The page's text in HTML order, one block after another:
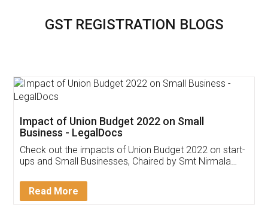
GST REGISTRATION BLOGS
Get Free Invoicing Software
Invoice ,GST ,Credit ,Inventory
Download Our Mobile